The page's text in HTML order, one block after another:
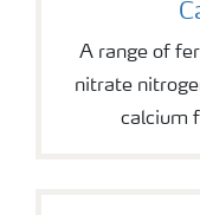
A range of
nitrate
calcium